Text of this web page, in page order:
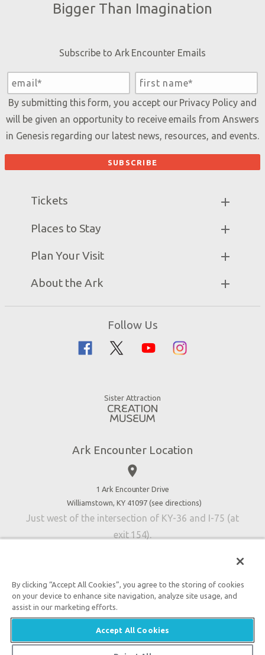
Bigger Than Imagination
Subscribe to Ark Encounter Emails
By submitting this form, you accept our Privacy Policyand
will be given an opportunity to receive emails from Answers
in Genesis regarding our latest news, resources, and events.
Tickets
Attraction Rules
Places to Stay
Plan Your Visit
Zip Lines
Family Dining
About the Ark
Accessibility
Contact Us
Follow Us
Sister Attraction
Ark Encounter Location
place
1 Ark Encounter Drive
Williamstown, KY 41097 (see directions)
Just west of the intersection of KY-36 and I-75 (at
exit 154).
An attraction of Answers in Genesis
2026 Answers in Genesis. All rights reserved. |
Policy|Content Policy|Attraction Rules
By clicking “Accept All Cookies”, you agree to the storing of cookies
on your device to enhance site navigation, analyze site usage, and
assist in our marketing efforts.
Accept All Cookies